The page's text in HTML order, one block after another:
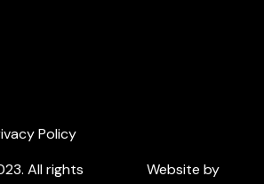
Policy
All rights
Website by